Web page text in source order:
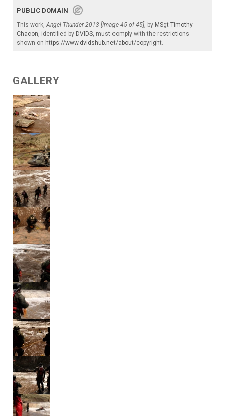
PUBLIC DOMAIN
This work,Angel Thunder 2013 [Image 45 of 45], by MSgt Timothy
Chacon, identified by DVIDS, must comply with the restrictions
shown on https://www.dvidshub.net/about/copyright.
GALLERY